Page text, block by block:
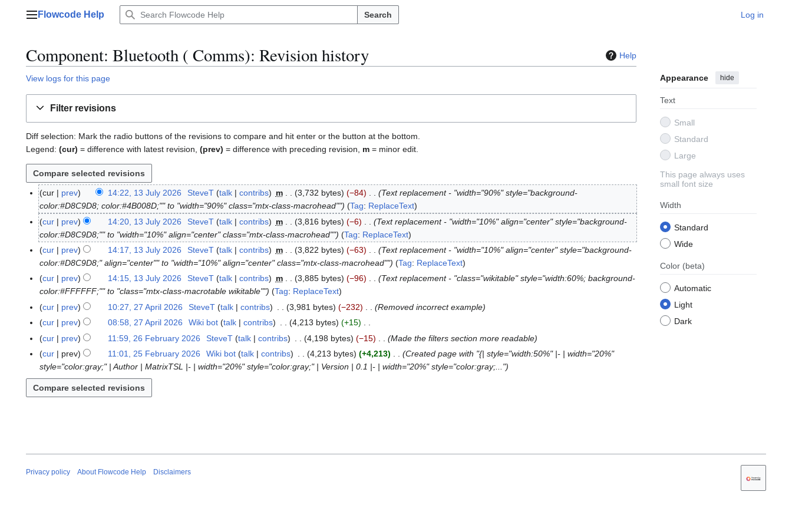
Main menu
Flowcode Help Search Log in
Component: Bluetooth ( Comms): Revision history Help
Appearance hide
Text
Small
Standard
Large
This page always uses
small font size
Width
Standard
Wide
Color (beta)
Automatic
Light
Dark
View logs for this page
Filter revisions
Diff selection: Mark the radio buttons of the revisions to compare and hit enter or the button at the bottom.
Legend: (cur) = difference with latest revision, (prev) = difference with preceding revision, m = minor edit.
1
J
6
cur prev 14:22, 13 July 2026 SteveT talk contribs m 3,732 bytes −84
Text replacement - "width="90%" style="background-
color:#D8C9D8; color:#4B008D;"" to "width="90%" class="mtx-class-macrohead""
Tag: ReplaceText
cur
prev 14:20, 13 July 2026 SteveT talk contribs m 3,816 bytes −6
Text replacement - "width="10%" align="center" style="background-
color:#D8C9D8;"" to "width="10%" align="center" class="mtx-class-macrohead""
Tag: ReplaceText
cur
prev 14:17, 13 July 2026 SteveT talk contribs m 3,822 bytes −63
Text replacement - "width="10%" align="center" style="background-
color:#D8C9D8;" align="center"" to "width="10%" align="center" class="mtx-class-macrohead""
Tag: ReplaceText
cur
prev 14:15, 13 July 2026 SteveT talk contribs m 3,885 bytes −96
Text replacement - "class="wikitable" style="width:60%; background-
color:#FFFFFF;"" to "class="mtx-class-macrotable wikitable""
Tag: ReplaceText
2
7
2
cur prev 10:27, 27 April 2026 SteveT talk contribs 3,981 bytes −232
Removed incorrect example
cur
prev 08:58, 27 April 2026 Wiki bot talk contribs 4,213 bytes
+15
N
e
i
t
r
2
6
e
y
2
cur prev 11:59, 26 February 2026 SteveT talk contribs 4,198 bytes −15
Made the filters section more readable
2
F
y
cur prev 11:01, 25 February 2026 Wiki bot talk contribs 4,213 bytes +4,213
Created page with "{| style="width:50%" |- | width="20%"
style="color:gray;" | Author | MatrixTSL |- | width="20%" style="color:gray;" | Version | 0.1 |- | width="20%" style="color:gray;..."
Privacy policy About Flowcode Help Disclaimers